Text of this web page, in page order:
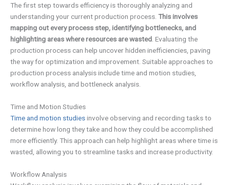
The first step towards efficiency is thoroughly analyzing and
understanding your current production process. This involves
mapping out every process step, identifying bottlenecks, and
highlighting areas where resources are wasted . Evaluating the
production process can help uncover hidden inefficiencies, paving
the way for optimization and improvement. Suitable approaches to
production process analysis include time and motion studies,
workflow analysis, and bottleneck analysis.
Time and Motion Studies
Time and motion studiesinvolve observing and recording tasks to
determine how long they take and how they could be accomplished
more efficiently. This approach can help highlight areas where time is
wasted, allowing you to streamline tasks and increase productivity.
Workflow Analysis